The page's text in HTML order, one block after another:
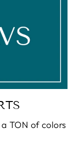
TON of colors